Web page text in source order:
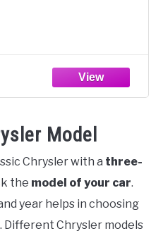
Model
Chrysler with a three-
the model of your car.
year helps in choosing
Chrysler models